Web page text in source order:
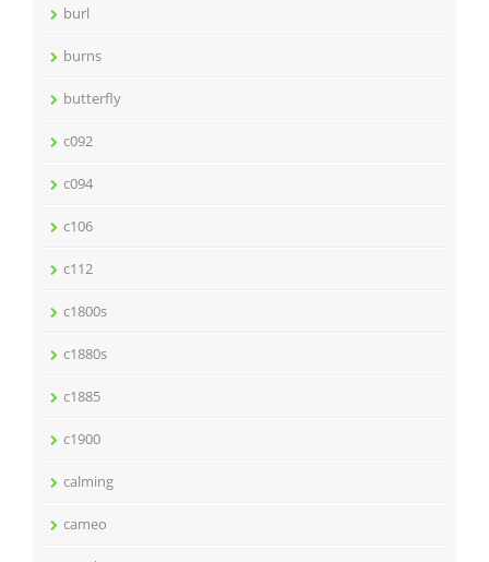
burl
burns
butterfly
c092
c094
c106
c112
c1800s
c1880s
c1885
c1900
calming
cameo